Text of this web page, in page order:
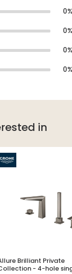
0
0
0
0
in
Brilliant Private
- 4-hole single-